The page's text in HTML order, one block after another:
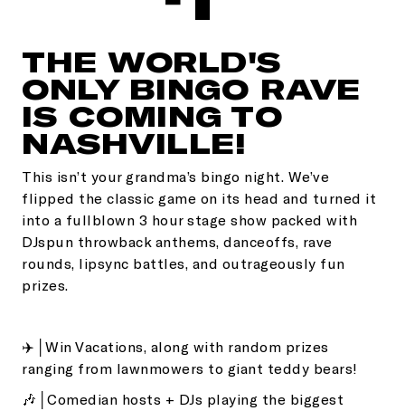
THE WORLD'S
ONLY BINGO RAVE
IS COMING TO
NASHVILLE!
This isn’t your grandma’s bingo night. We’ve
flipped the classic game on its head and turned it
into a fullblown 3 hour stage show packed with
DJspun throwback anthems, danceoffs, rave
rounds, lipsync battles, and outrageously fun
prizes.
✈️│Win Vacations, along with random prizes
ranging from lawnmowers to giant teddy bears!
🎶│Comedian hosts + DJs playing the biggest